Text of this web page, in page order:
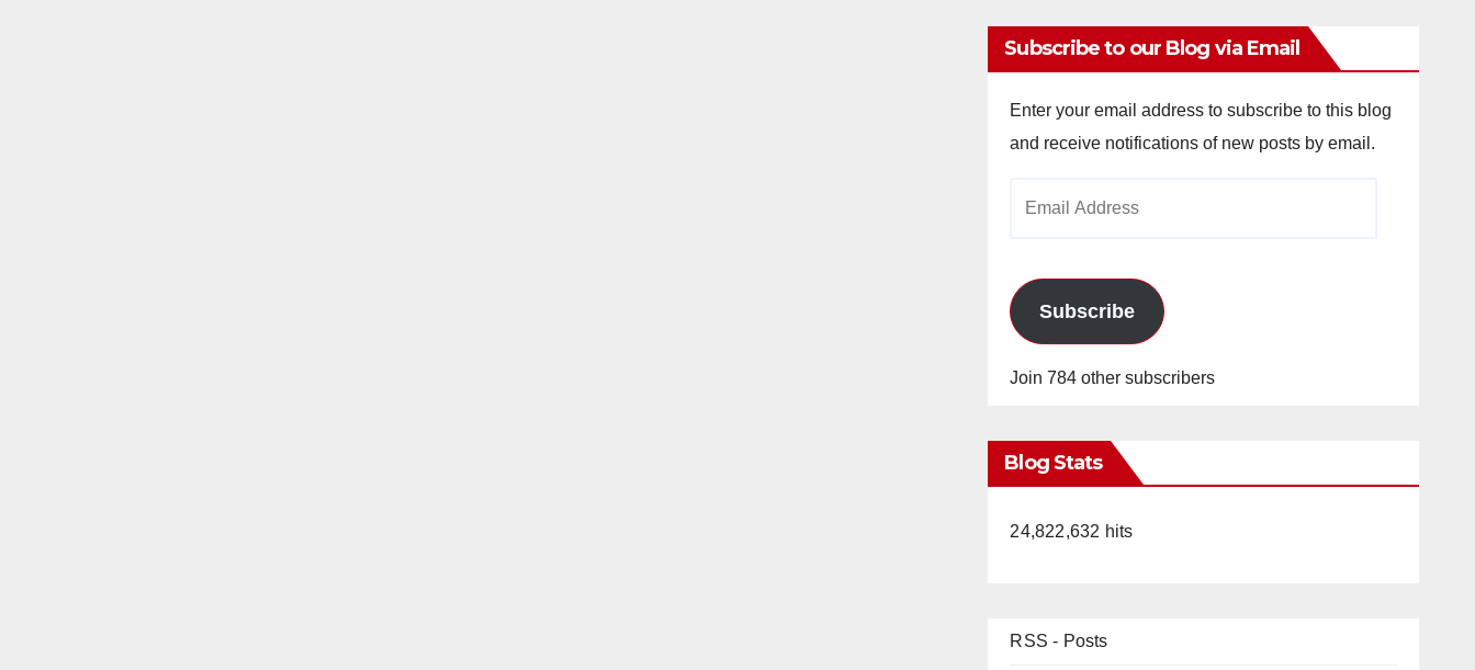
Subscribe to our Blog via Email
Enter your email address to subscribe to this blog
and receive notifications of new posts by email.
Subscribe
Join 784 other subscribers
Blog Stats
24,822,632 hits
RSS - Posts